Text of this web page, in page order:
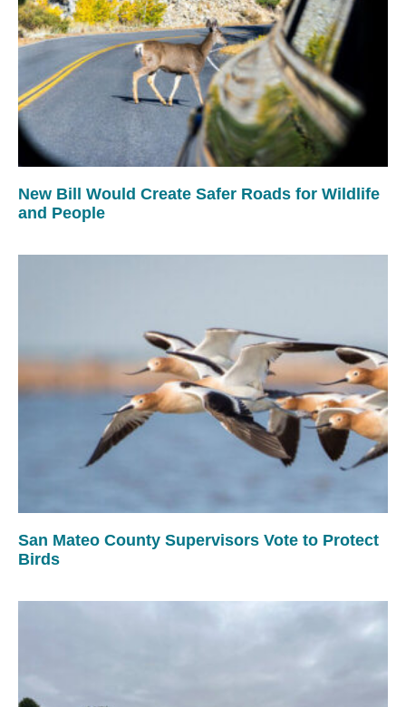
New Bill Would Create Safer Roads for Wildlife
and People
San Mateo County Supervisors Vote to Protect
Birds